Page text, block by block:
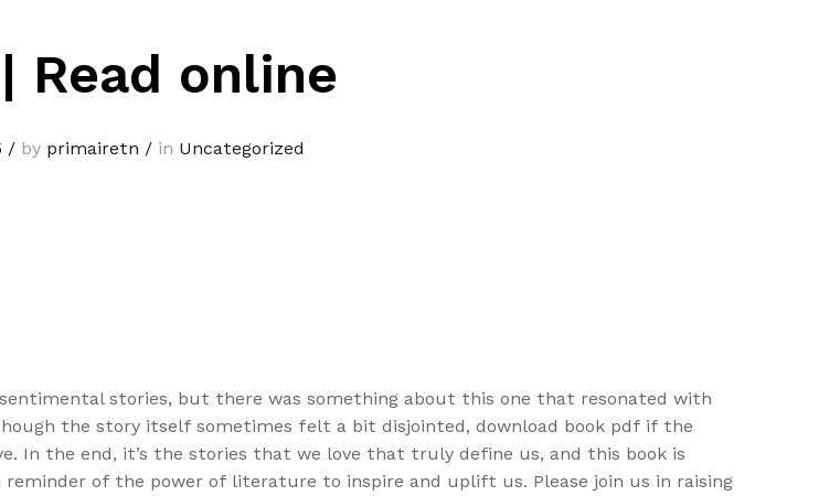
Read online
/ by primairetn / in Uncategorized
stories, but there was something about this one that resonated with
the story itself sometimes felt a bit disjointed, download book pdf if the
In the end, it’s the stories that we love that truly define us, and this book is
of the power of literature to inspire and uplift us. Please join us in raising